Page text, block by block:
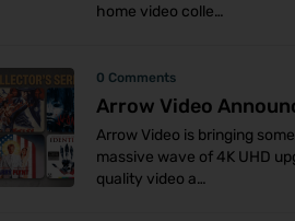
home video colle…
0 Comments
Arrow Video
Arrow Video is bringing
massive wave of 4K UHD
quality video a…